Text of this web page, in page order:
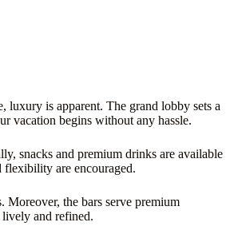
is apparent. The grand lobby sets a
vacation begins without any hassle.
snacks and premium drinks are available
flexibility are encouraged.
Moreover, the bars serve premium
lively and refined.